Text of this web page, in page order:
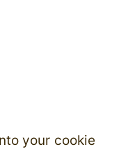
your cookie